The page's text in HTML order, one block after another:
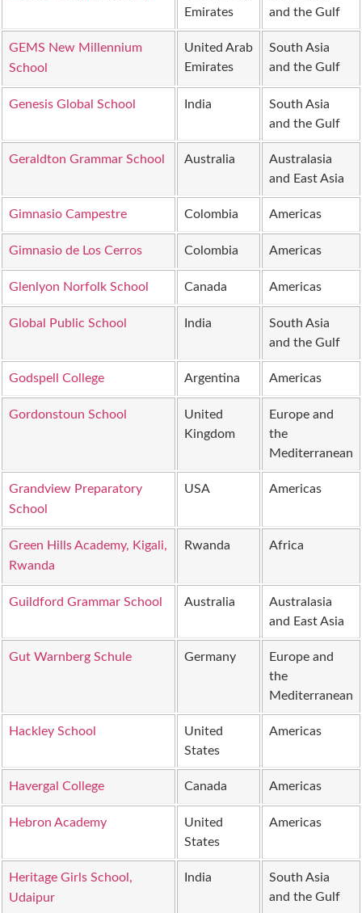
Emirates
and the Gulf
GEMS New Millennium
School
United Arab
Emirates
South Asia
and the Gulf
Genesis Global School India
South Asia
and the Gulf
Geraldton Grammar School Australia
Australasia
and East Asia
Gimnasio Campestre Colombia Americas
Gimnasio de Los Cerros Colombia Americas
Glenlyon Norfolk School Canada Americas
Global Public School India
South Asia
and the Gulf
Godspell College Argentina Americas
Gordonstoun School
United
Kingdom
Europe and
the
Mediterranean
Grandview Preparatory
School
USA Americas
Green Hills Academy, Kigali,
Rwanda
Rwanda Africa
Guildford Grammar School Australia
Australasia
and East Asia
Gut Warnberg Schule Germany
Europe and
the
Mediterranean
Hackley School
United
States
Americas
Havergal College Canada Americas
Hebron Academy
United
States
Americas
Heritage Girls School,
Udaipur
India
South Asia
and the Gulf